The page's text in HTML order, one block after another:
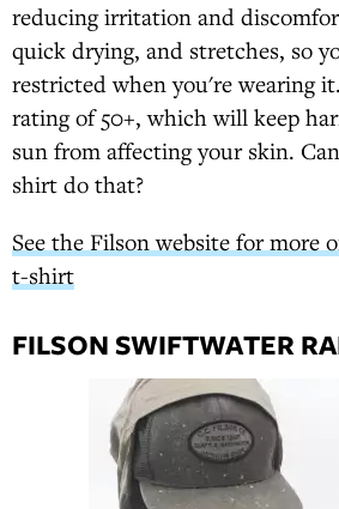
reducing irritation and
quick drying, and stretches, so
restricted when you're wearing
rating of 50+, which will keep
sun from affecting your skin.
shirt do that?
See the Filson website for more
t-shirt
FILSON SWIFTWATER